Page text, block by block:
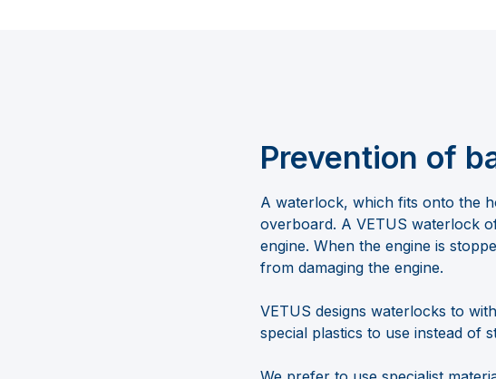
Prevention of
A waterlock, which fits onto the
overboard. A VETUS waterlock
engine. When the engine is
from damaging the engine.
VETUS designs waterlocks to
special plastics to use instead of